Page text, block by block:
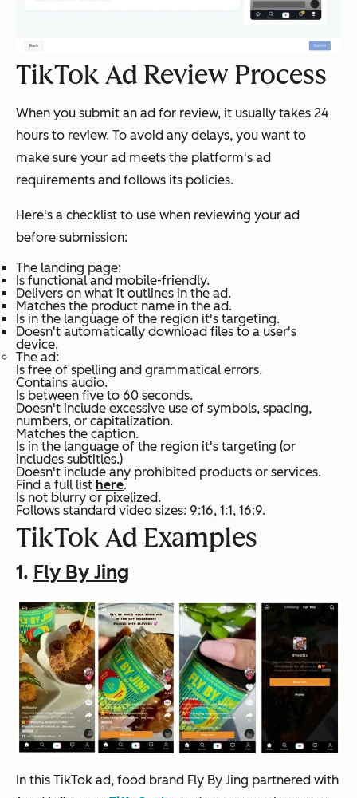
TikTok Ad Review Process
When you submit an ad for review, it usually takes 24
hours to review. To avoid any delays, you want to
make sure your ad meets the platform's ad
requirements and follows its policies.
Here's a checklist to use when reviewing your ad
before submission:
The landing page:
Is functional and mobile-friendly.
Delivers on what it outlines in the ad.
Matches the product name in the ad.
Is in the language of the region it's targeting.
Doesn't automatically download files to a user's
device.
The ad:
Is free of spelling and grammatical errors.
Contains audio.
Is between five to 60 seconds.
Doesn't include excessive use of symbols, spacing,
numbers, or capitalization.
Matches the caption.
Is in the language of the region it's targeting (or
includes subtitles.)
Doesn't include any prohibited products or services.
Find a full list here.
Is not blurry or pixelized.
Follows standard video sizes: 9:16, 1:1, 16:9.
TikTok Ad Examples
1. Fly By Jing
In this TikTok ad, food brand Fly By Jing partnered with